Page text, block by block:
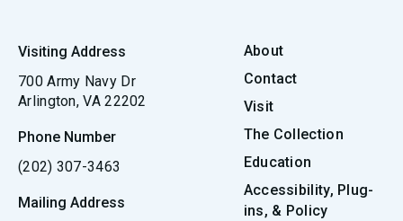
Visiting Address
700 Army Navy Dr
Arlington, VA 22202
Phone Number
(202) 307-3463
Mailing Address
About
Contact
Visit
The Collection
Education
Accessibility, Plug-
ins, & Policy